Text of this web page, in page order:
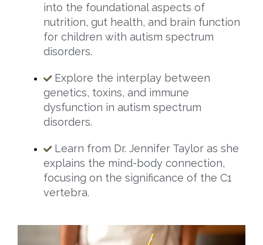
into the foundational aspects of
nutrition, gut health, and brain function
for children with autism spectrum
disorders.
Explore the interplay between
genetics, toxins, and immune
dysfunction in autism spectrum
disorders.
Learn from Dr. Jennifer Taylor as she
explains the mind-body connection,
focusing on the significance of the C1
vertebra.